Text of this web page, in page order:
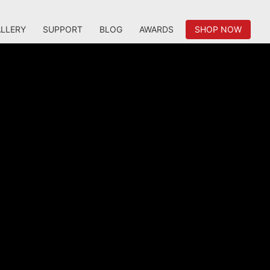
SUPPORT BLOG AWARDS SHOP NOW